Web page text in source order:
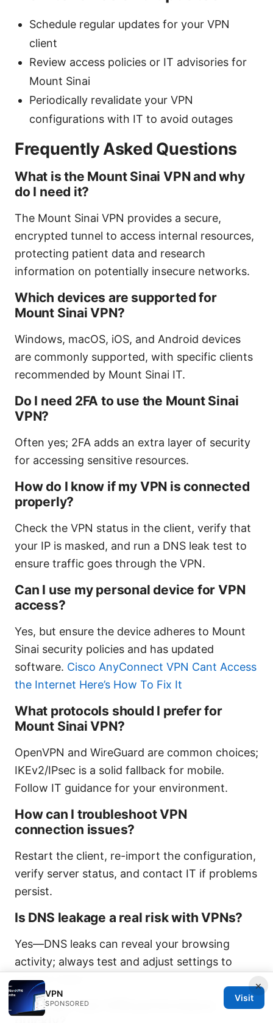
Schedule regular updates for your VPN
client
Review access policies or IT advisories for
Mount Sinai
Periodically revalidate your VPN
configurations with IT to avoid outages
Frequently Asked Questions
What is the Mount Sinai VPN and why
do I need it?
The Mount Sinai VPN provides a secure,
encrypted tunnel to access internal resources,
protecting patient data and research
information on potentially insecure networks.
Which devices are supported for
Mount Sinai VPN?
Windows, macOS, iOS, and Android devices
are commonly supported, with specific clients
recommended by Mount Sinai IT.
Do I need 2FA to use the Mount Sinai
VPN?
Often yes; 2FA adds an extra layer of security
for accessing sensitive resources.
How do I know if my VPN is connected
properly?
Check the VPN status in the client, verify that
your IP is masked, and run a DNS leak test to
ensure traffic goes through the VPN.
Can I use my personal device for VPN
access?
Yes, but ensure the device adheres to Mount
Sinai security policies and has updated
software. Cisco AnyConnect VPN Cant Access
the Internet Here’s How To Fix It
What protocols should I prefer for
Mount Sinai VPN?
OpenVPN and WireGuard are common choices;
IKEv2/IPsec is a solid fallback for mobile.
Follow IT guidance for your environment.
How can I troubleshoot VPN
connection issues?
Restart the client, re-import the configuration,
verify server status, and contact IT if problems
persist.
Is DNS leakage a real risk with VPNs?
Yes—DNS leaks can reveal your browsing
activity; always test and adjust settings to
prevent leaks.
How can I test VPN performance
×
VPN
SPONSORED
Visit